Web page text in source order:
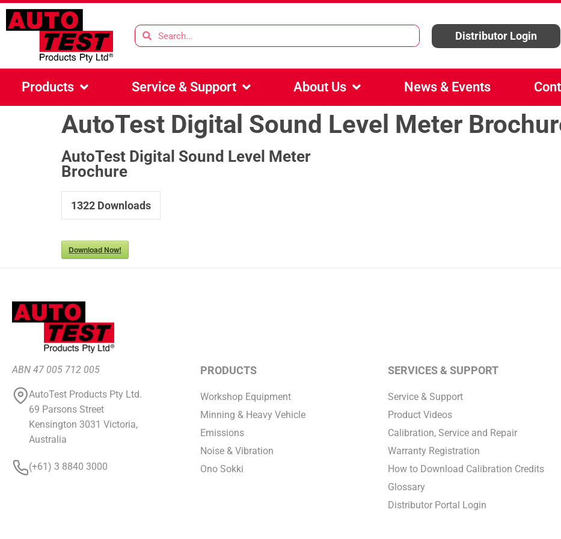
Distributor Login
Products Service & Support About Us News & Events
AutoTest Digital Sound Level Meter
AutoTest Digital Sound Level Meter
Brochure
1322 Downloads
Download Now!
ABN 47 005 712 005
AutoTest Products Pty Ltd.
69 Parsons Street
Kensington 3031 Victoria,
Australia
(+61) 3 8840 3000
PRODUCTS
Workshop Equipment
Minning & Heavy Vehicle
Emissions
Noise & Vibration
Ono Sokki
SERVICES & SUPPORT
Service & Support
Product Videos
Calibration, Service and Repair
Warranty Registration
How to Download Calibration Credits
Glossary
Distributor Portal Login